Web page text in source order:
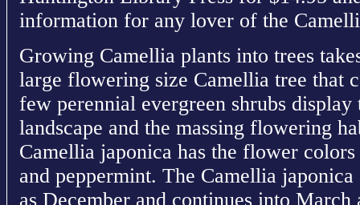
information for any lover of the
Growing Camellia plants into trees
large flowering size Camellia tree that
few perennial evergreen shrubs
landscape and the massing flowering
Camellia japonica has the flower
and peppermint. The Camellia
as December and continues into